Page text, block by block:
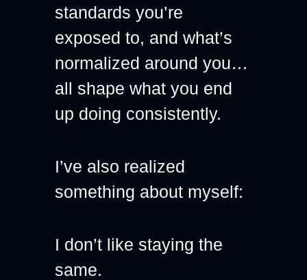
standards you’re
exposed to, and what’s
normalized around you…
all shape what you end
up doing consistently.
I’ve also realized
something about myself:
I don’t like staying the
same.